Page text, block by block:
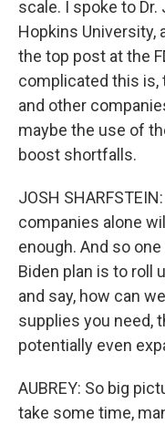
scale. I spoke to
Hopkins University,
the top post at the
complicated this is,
and other
maybe the use of
boost shortfalls.
JOSH
companies alone
enough. And so
Biden plan is to roll
and say, how can
supplies you need,
potentially even
AUBREY: So big
take some time,